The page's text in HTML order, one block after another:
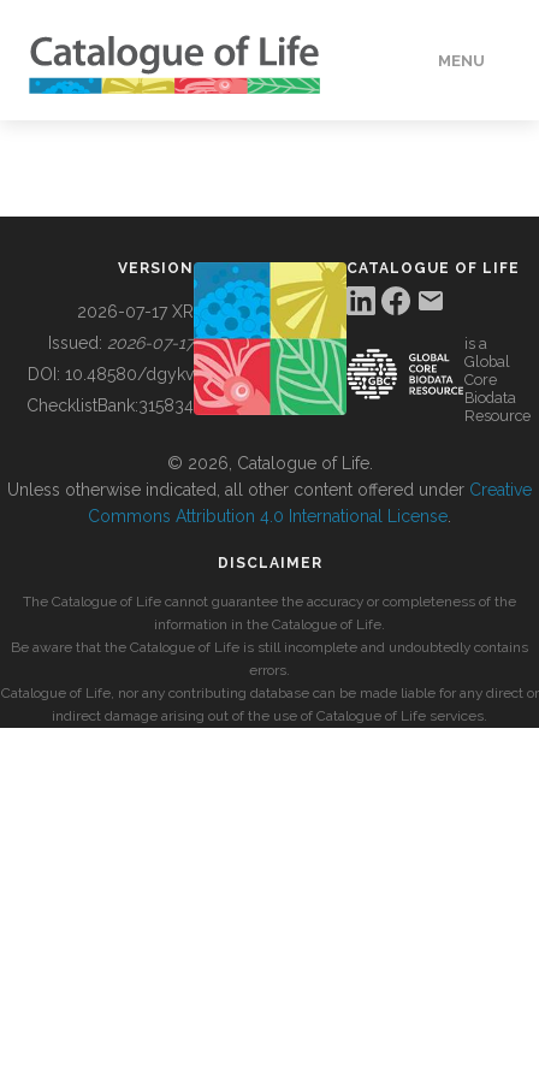
MENU
BUILDING COL
VERSION
2026-07-17 XR
Issued: 2026-07-17
DOI: 10.48580/dgykv
ChecklistBank:315834
CATALOGUE OF LIFE
is a
Global
Core
Biodata
Resource
© 2026, Catalogue of Life.
Unless otherwise indicated, all other content offered under Creative
Commons Attribution 4.0 International License
DISCLAIMER
The Catalogue of Life cannot guarantee the accuracy or completeness of the
information in the Catalogue of Life.
Be aware that the Catalogue of Life is still incomplete and undoubtedly contains
errors.
Catalogue of Life, nor any contributing database can be made liable for any direct or
indirect damage arising out of the use of Catalogue of Life services.